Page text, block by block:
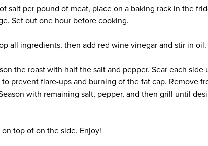
salt per pound of meat, place on a baking rack in the
Set out one hour before cooking.
all ingredients, then add red wine vinegar and stir in oil.
the roast with half the salt and pepper. Sear each side
prevent flare-ups and burning of the fat cap. Remove
with remaining salt, pepper, and then grill until
top of on the side. Enjoy!